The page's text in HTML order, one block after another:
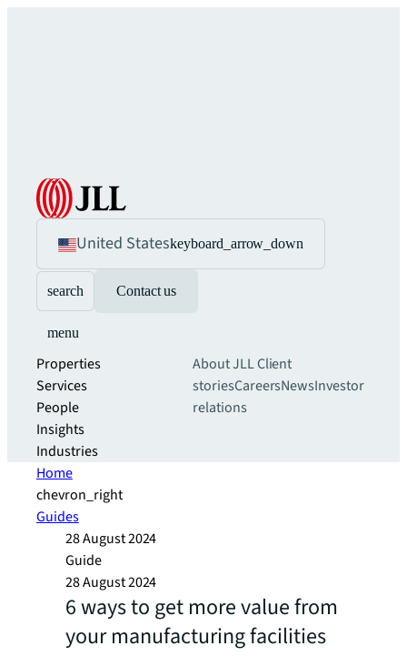
United Stateskeyboard_arrow_down
search Contact us
menu
Properties
Services
People
Insights
Industries
About JLLClient
storiesCareersNewsInvestor
relations
Home
chevron_right
Guides
28 August 2024
Guide
28 August 2024
6 ways to get more value from
your manufacturing facilities